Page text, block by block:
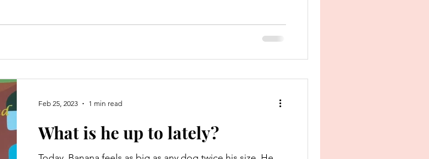
What is he up to lately?
Feb 25, 2023 1 min read